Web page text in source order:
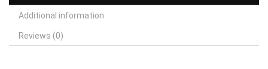
Additional information
Reviews (0)